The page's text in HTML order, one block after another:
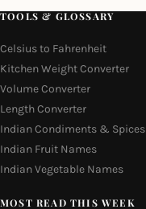
TOOLS & GLOSSARY
Celsius to Fahrenheit
Kitchen Weight Converter
Volume Converter
Length Converter
Indian Condiments & Spices
Indian Fruit Names
Indian Vegetable Names
MOST READ THIS WEEK